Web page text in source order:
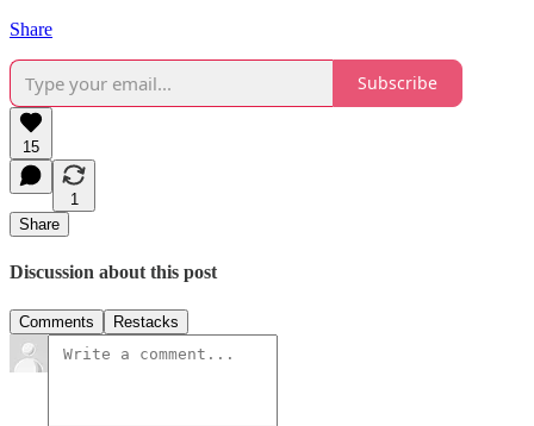
Share
Subscribe
15
1
Share
Discussion about this post
Comments Restacks